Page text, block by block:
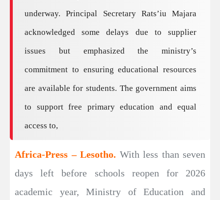
underway. Principal Secretary Rats’iu Majara
acknowledged some delays due to supplier
issues but emphasized the ministry’s
commitment to ensuring educational resources
are available for students. The government aims
to support free primary education and equal
access to,
Africa-Press – Lesotho. With less than seven
days left before schools reopen for 2026
academic year, Ministry of Education and